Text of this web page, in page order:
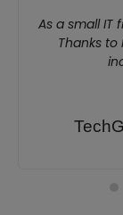
As a small IT
Thanks to